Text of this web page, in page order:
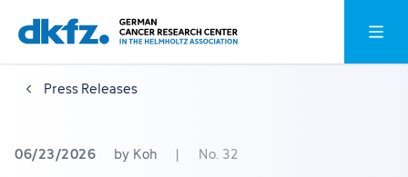
Skip
to
main
content
Jump
to
footer
Open
Press Releases
06/23/2026 by Koh | No. 32